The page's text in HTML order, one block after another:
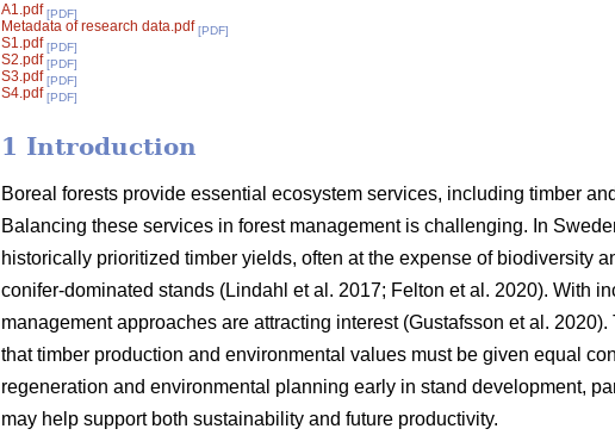
A1.pdf [PDF]
Metadata of research data.pdf [PDF]
S1.pdf [PDF]
S2.pdf [PDF]
S3.pdf [PDF]
S4.pdf [PDF]
1 Introduction
Boreal forests provide essential ecosystem services, including timber
Balancing these services in forest management is challenging. In
historically prioritized timber yields, often at the expense of biodiversity
conifer-dominated stands (Lindahl et al. 2017; Felton et al. 2020). With
management approaches are attracting interest (Gustafsson et al. 2020).
that timber production and environmental values must be given equal
regeneration and environmental planning early in stand development,
may help support both sustainability and future productivity.